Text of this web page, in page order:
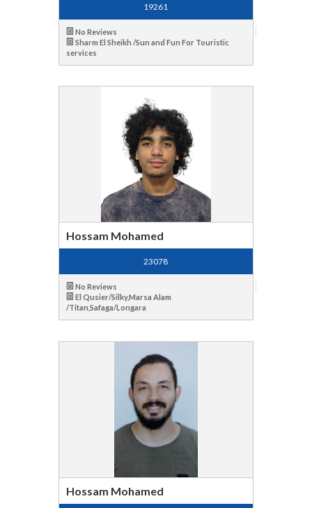
19261
No Reviews
Sharm El Sheikh /Sun and Fun For Touristic
services
Hossam Mohamed
23078
No Reviews
El Qusier/Silky,Marsa Alam
/Titan,Safaga/Longara
Hossam Mohamed